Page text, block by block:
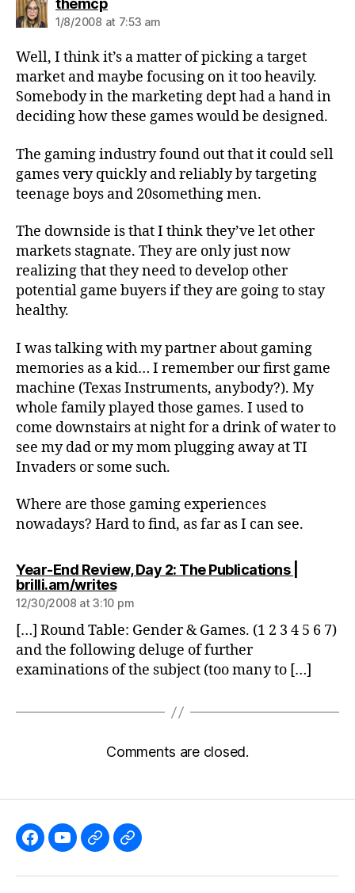
themcp
1/8/2008 at 7:53 am
Well, I think it’s a matter of picking a target
market and maybe focusing on it too heavily.
Somebody in the marketing dept had a hand in
deciding how these games would be designed.
The gaming industry found out that it could sell
games very quickly and reliably by targeting
teenage boys and 20something men.
The downside is that I think they’ve let other
markets stagnate. They are only just now
realizing that they need to develop other
potential game buyers if they are going to stay
healthy.
I was talking with my partner about gaming
memories as a kid… I remember our first game
machine (Texas Instruments, anybody?). My
whole family played those games. I used to
come downstairs at night for a drink of water to
see my dad or my mom plugging away at TI
Invaders or some such.
Where are those gaming experiences
nowadays? Hard to find, as far as I can see.
Year-End Review, Day 2: The Publications |
brilli.am/writessays:
12/30/2008 at 3:10 pm
[…] Round Table: Gender & Games. (1 2 3 4 5 6 7)
and the following deluge of further
examinations of the subject (too many to […]
Comments are closed.
Like Subscribe
FollowFollow